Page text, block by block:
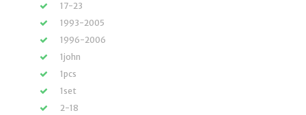
17-23
1993-2005
1996-2006
1john
1pcs
1set
2-18